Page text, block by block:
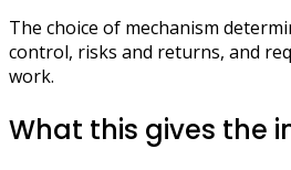
The choice of mechanism
control, risks and returns, and
work.
What this gives the